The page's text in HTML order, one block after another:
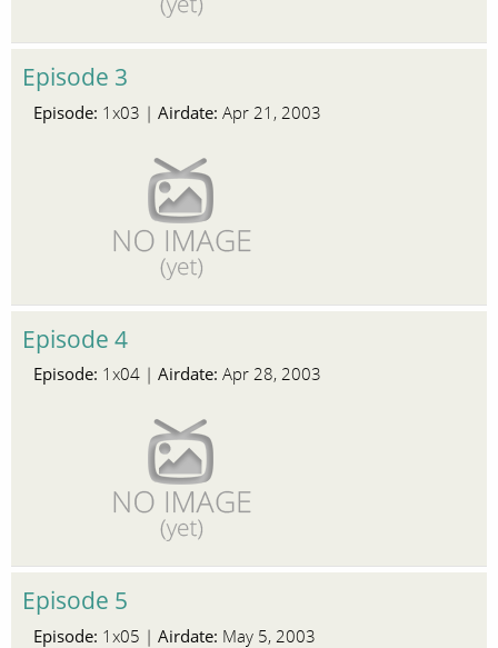
Episode 3
Episode: 1x03 | Airdate: Apr 21, 2003
Episode 4
Episode: 1x04 | Airdate: Apr 28, 2003
Episode 5
Episode: 1x05 | Airdate: May 5, 2003